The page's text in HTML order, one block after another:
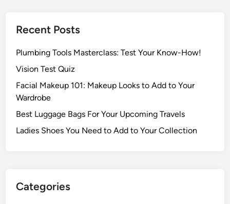
Recent Posts
Plumbing Tools Masterclass: Test Your Know-How!
Vision Test Quiz
Facial Makeup 101: Makeup Looks to Add to Your
Wardrobe
Best Luggage Bags For Your Upcoming Travels
Ladies Shoes You Need to Add to Your Collection
Categories